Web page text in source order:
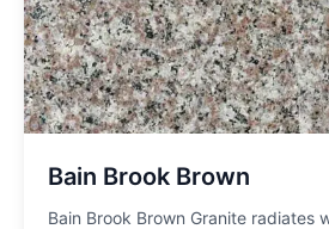
Bain Brook Brown
Bain Brook Brown Granite radiates